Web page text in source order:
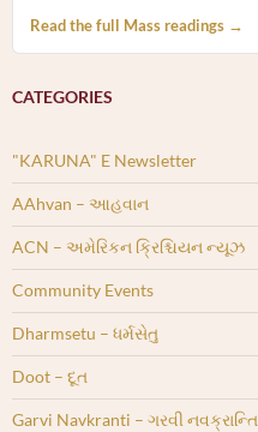
Read the full Mass readings →
CATEGORIES
"KARUNA" E Newsletter
AAhvan – આહવાન
ACN – અમેરિકન ક્રિશ્ચિયન ન્યૂઝ
Community Events
Dharmsetu – ધર્મસેતુ
Doot – દૂત
Garvi Navkranti – ગરવી નવક્રાન્તિ